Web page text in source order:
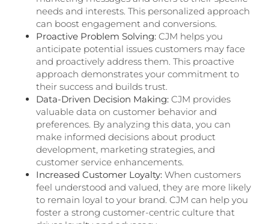
needs and interests. This personalized approach
can boost engagement and conversions.
Proactive Problem Solving: CJM helps you
anticipate potential issues customers may face
and proactively address them. This proactive
approach demonstrates your commitment to
their success and builds trust.
Data-Driven Decision Making: CJM provides
valuable data on customer behavior and
preferences. By analyzing this data, you can
make informed decisions about product
development, marketing strategies, and
customer service enhancements.
Increased Customer Loyalty: When customers
feel understood and valued, they are more likely
to remain loyal to your brand. CJM can help you
foster a strong customer-centric culture that